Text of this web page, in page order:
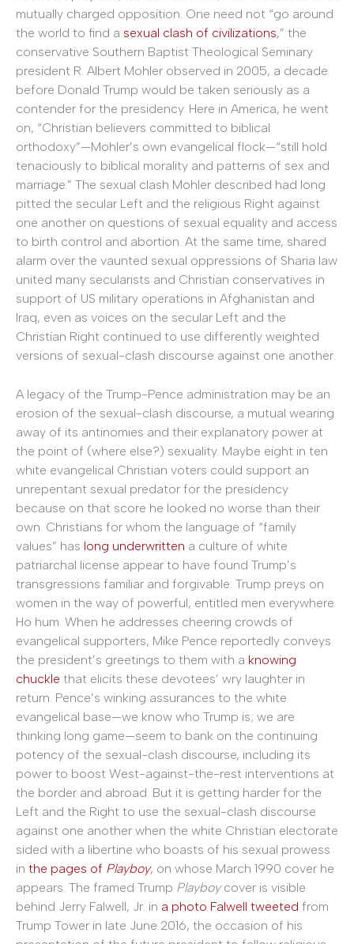
mutually charged opposition. One need not “go around
the world to find a sexual clash of civilizations,” the
conservative Southern Baptist Theological Seminary
president R. Albert Mohler observed in 2005, a decade
before Donald Trump would be taken seriously as a
contender for the presidency. Here in America, he went
on, “Christian believers committed to biblical
orthodoxy”—Mohler’s own evangelical flock—“still hold
tenaciously to biblical morality and patterns of sex and
marriage.” The sexual clash Mohler described had long
pitted the secular Left and the religious Right against
one another on questions of sexual equality and access
to birth control and abortion. At the same time, shared
alarm over the vaunted sexual oppressions of Sharia law
united many secularists and Christian conservatives in
support of US military operations in Afghanistan and
Iraq, even as voices on the secular Left and the
Christian Right continued to use differently weighted
versions of sexual-clash discourse against one another.
A legacy of the Trump-Pence administration may be an
erosion of the sexual-clash discourse, a mutual wearing
away of its antinomies and their explanatory power at
the point of (where else?) sexuality. Maybe eight in ten
white evangelical Christian voters could support an
unrepentant sexual predator for the presidency
because on that score he looked no worse than their
own. Christians for whom the language of “family
values” has long underwritten a culture of white
patriarchal license appear to have found Trump’s
transgressions familiar and forgivable: Trump preys on
women in the way of powerful, entitled men everywhere.
Ho hum. When he addresses cheering crowds of
evangelical supporters, Mike Pence reportedly conveys
the president’s greetings to them with a knowing
chuckle that elicits these devotees’ wry laughter in
return. Pence’s winking assurances to the white
evangelical base—we know who Trump is; we are
thinking long game—seem to bank on the continuing
potency of the sexual-clash discourse, including its
power to boost West-against-the-rest interventions at
the border and abroad. But it is getting harder for the
Left and the Right to use the sexual-clash discourse
against one another when the white Christian electorate
sided with a libertine who boasts of his sexual prowess
in the pages of Playboy, on whose March 1990 cover he
appears. The framed Trump Playboycover is visible
behind Jerry Falwell, Jr. in a photo Falwell tweeted from
Trump Tower in late June 2016, the occasion of his